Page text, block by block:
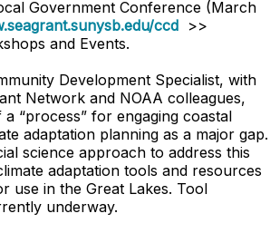
Government Conference (March
ccd >>
and Events.
Development Specialist, with
Network and NOAA colleagues,
“process” for engaging coastal
adaptation planning as a major gap.
science approach to address this
adaptation tools and resources
use in the Great Lakes. Tool
underway.